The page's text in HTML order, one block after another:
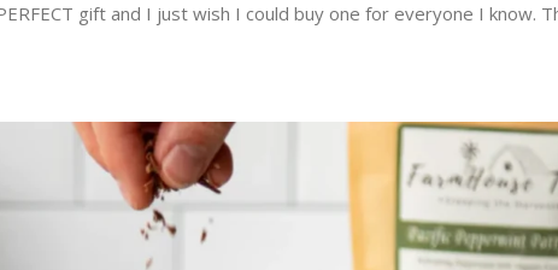
gift and I just wish I could buy one for everyone I know.